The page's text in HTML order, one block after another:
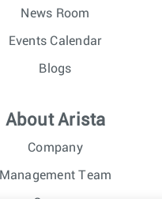
News Room
Events Calendar
Blogs
About Arista
Company
Management Team